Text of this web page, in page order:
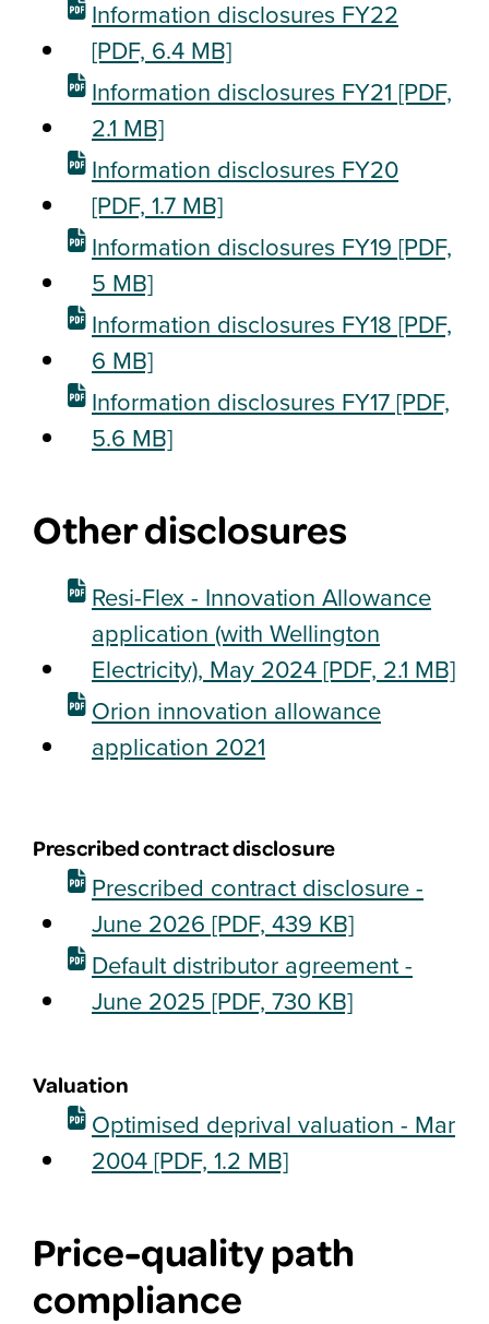
Information disclosures FY22
[PDF, 6.4 MB]
Information disclosures FY21 [PDF,
2.1 MB]
Information disclosures FY20
[PDF, 1.7 MB]
Information disclosures FY19 [PDF,
5 MB]
Information disclosures FY18 [PDF,
6 MB]
Information disclosures FY17[PDF,
5.6 MB]
Other disclosures
Resi-Flex - Innovation Allowance
application (with Wellington
Electricity), May 2024[PDF, 2.1 MB]
Orion innovation allowance
application 2021
Prescribed contract disclosure
Prescribed contract disclosure -
June 2026 [PDF, 439 KB]
Default distributor agreement -
June 2025 [PDF, 730 KB]
Valuation
Optimised deprival valuation - Mar
2004[PDF, 1.2 MB]
Price-quality path
compliance